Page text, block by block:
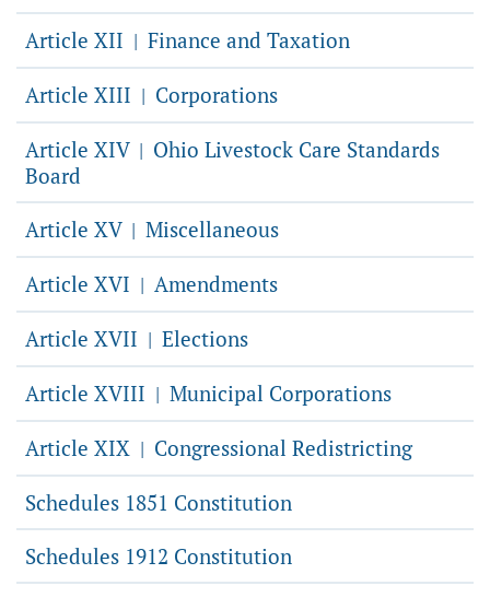
Article XII | Finance and Taxation
Article XIII | Corporations
Article XIV | Ohio Livestock Care Standards
Board
Article XV | Miscellaneous
Article XVI | Amendments
Article XVII | Elections
Article XVIII | Municipal Corporations
Article XIX | Congressional Redistricting
Schedules 1851 Constitution
Schedules 1912 Constitution